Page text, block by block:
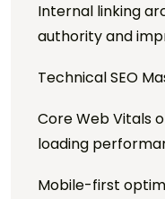
Internal linking
authority and
Technical SEO
Core Web Vitals
loading
Mobile-first